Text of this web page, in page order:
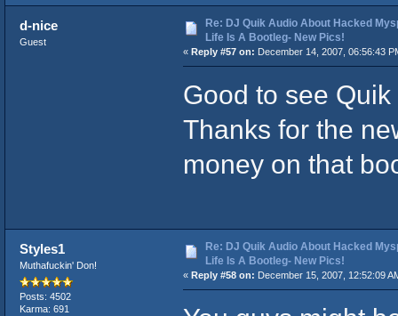
d-nice
Guest
Re: DJ Quik Audio About Hacked
Life Is A Bootleg- New Pics!
« Reply #57 on: December 14, 2007, 06:56:43
Good to see
Thanks for the
money on that
Styles1
Muthafuckin' Don!
Posts: 4502
Karma: 691
Re: DJ Quik Audio About Hacked
Life Is A Bootleg- New Pics!
« Reply #58 on: December 15, 2007, 12:52:09